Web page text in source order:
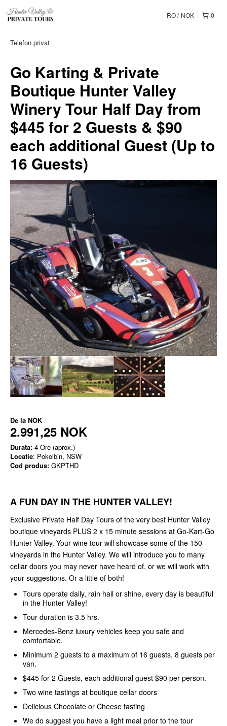
0
RO NOK
Telefon privat
Go Karting & Private
Boutique Hunter Valley
Winery Tour Half Day from
$445 for 2 Guests & $90
each additional Guest (Up to
16 Guests)
De la NOK
2.991,25 NOK
Durata: 4 Ore (aprox.)
Locatie: Pokolbin, NSW
Cod produs: GKPTHD
A FUN DAY IN THE HUNTER VALLEY!
Exclusive Private Half Day Tours of the very best Hunter Valley
boutique vineyards PLUS 2 x 15 minute sessions at Go-Kart-Go
Hunter Valley. Your wine tour will showcase some of the 150
vineyards in the Hunter Valley. We will introduce you to many
cellar doors you may never have heard of, or we will work with
your suggestions. Or a little of both!
Tours operate daily, rain hail or shine, every day is beautiful
in the Hunter Valley!
Tour duration is 3.5 hrs.
Mercedes-Benz luxury vehicles keep you safe and
comfortable.
Minimum 2 guests to a maximum of 16 guests, 8 guests per
van.
$445 for 2 Guests, each additional guest $90 per person.
Two wine tastings at boutique cellar doors
Delicious Chocolate or Cheese tasting
We do suggest you have a light meal prior to the tour